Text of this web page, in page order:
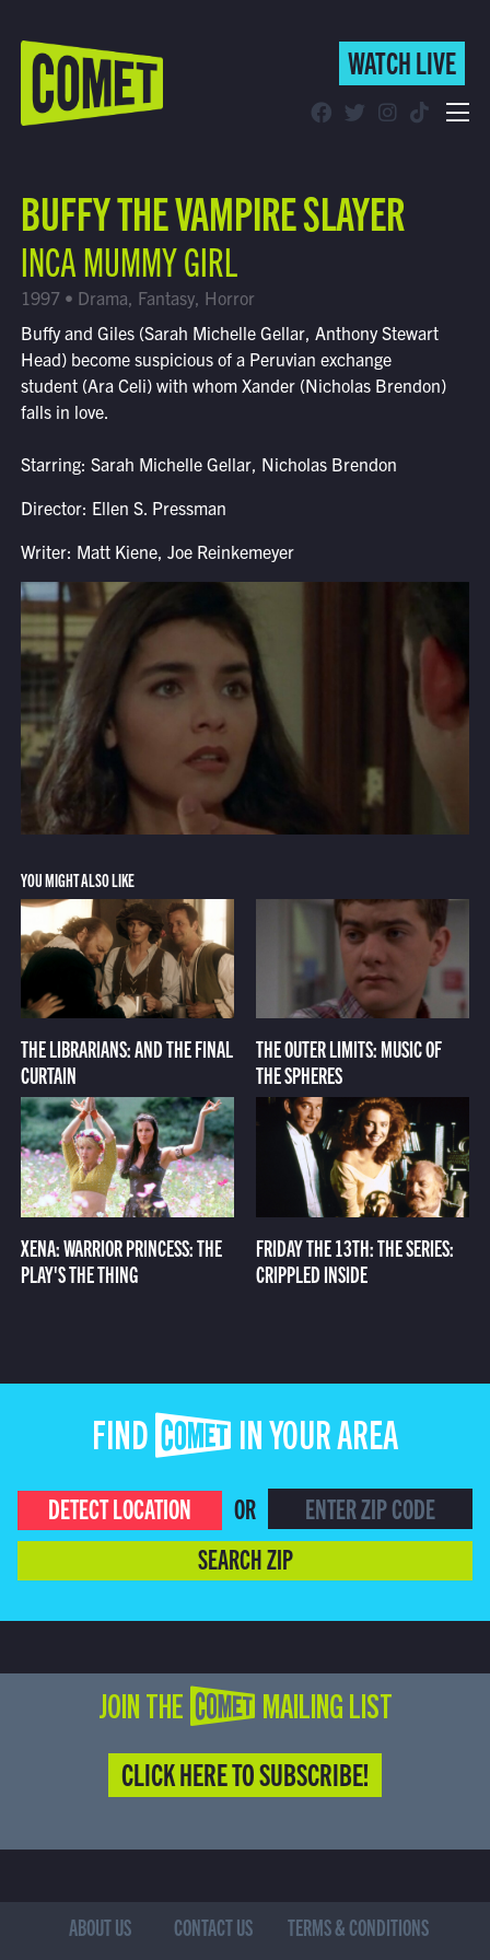
WATCH LIVE
Find Comet in Your Area
WATCH LIVE
BUFFY THE VAMPIRE SLAYER
INCA MUMMY GIRL
1997 • Drama, Fantasy, Horror
Buffy and Giles (Sarah Michelle Gellar, Anthony Stewart
Head) become suspicious of a Peruvian exchange
student (Ara Celi) with whom Xander (Nicholas Brendon)
falls in love.
Starring: Sarah Michelle Gellar, Nicholas Brendon
Director: Ellen S. Pressman
Writer: Matt Kiene, Joe Reinkemeyer
YOU MIGHT ALSO LIKE
THE LIBRARIANS: AND THE FINAL
CURTAIN
THE OUTER LIMITS: MUSIC OF
THE SPHERES
XENA: WARRIOR PRINCESS: THE
PLAY'S THE THING
FRIDAY THE 13TH: THE SERIES:
CRIPPLED INSIDE
FIND COMET IN YOUR AREA
DETECT LOCATION
OR
SEARCH ZIP
JOIN THE COMET MAILING LIST
CLICK HERE TO SUBSCRIBE!
ABOUT US CONTACT US TERMS & CONDITIONS